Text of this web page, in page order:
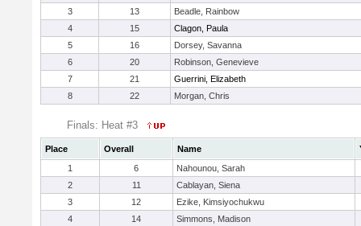
3
13
Beadle, Rainbow
4
15
Clagon, Paula
5
16
Dorsey, Savanna
6
20
Robinson, Genevieve
7
21
Guerrini, Elizabeth
8
22 Morgan, Chris
Finals: Heat #3
Place Overall Name
1
6
Nahounou, Sarah
2
11
Cablayan, Siena
3
12
Ezike, Kimsiyochukwu
4
14
Simmons, Madison